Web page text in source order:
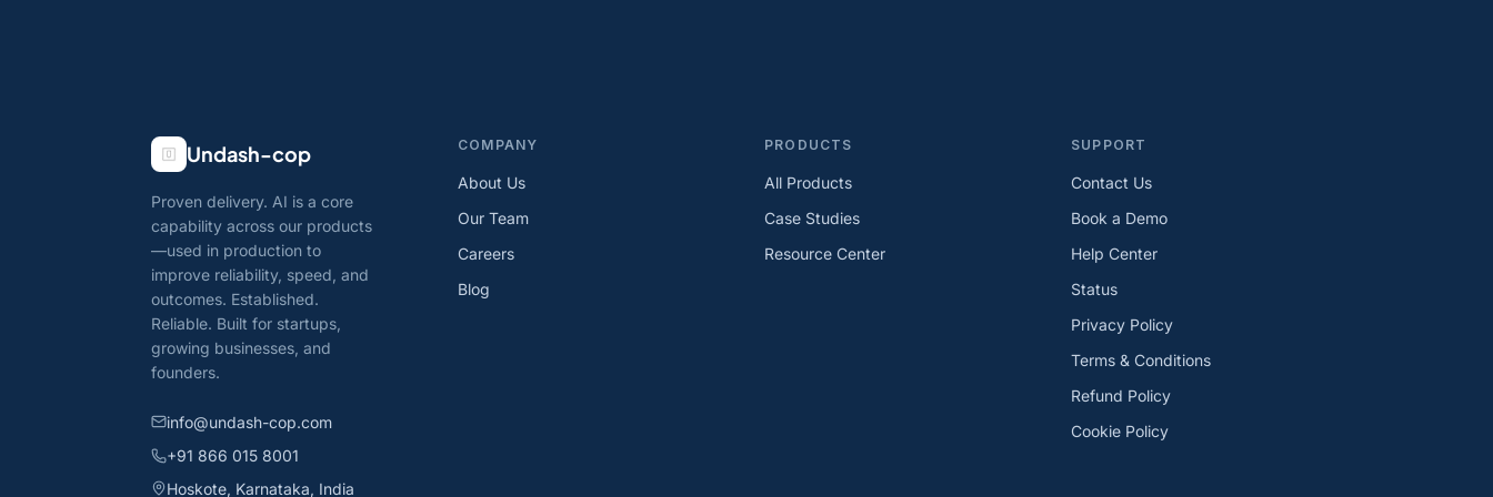
Undash-cop
Proven delivery. AI is a core
capability across our products
—used in production to
improve reliability, speed, and
outcomes. Established.
Reliable. Built for startups,
growing businesses, and
founders.
info@undash-cop.com
+91 866 015 8001
Hoskote, Karnataka, India
COMPANY
About Us
Our Team
Careers
Blog
PRODUCTS
All Products
Case Studies
Resource Center
SUPPORT
Contact Us
Book a Demo
Help Center
Status
Privacy Policy
Terms & Conditions
Refund Policy
Cookie Policy